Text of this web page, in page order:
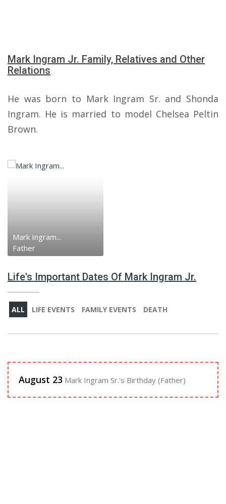
Mark Ingram Jr. Family, Relatives and Other
Relations
He was born to Mark Ingram Sr. and Shonda
Ingram. He is married to model Chelsea Peltin
Brown.
Mark Ingram...
Father
Life's Important Dates Of Mark Ingram Jr.
ALL LIFE EVENTS FAMILY EVENTS DEATH
August 23 Mark Ingram Sr.'s Birthday (Father)